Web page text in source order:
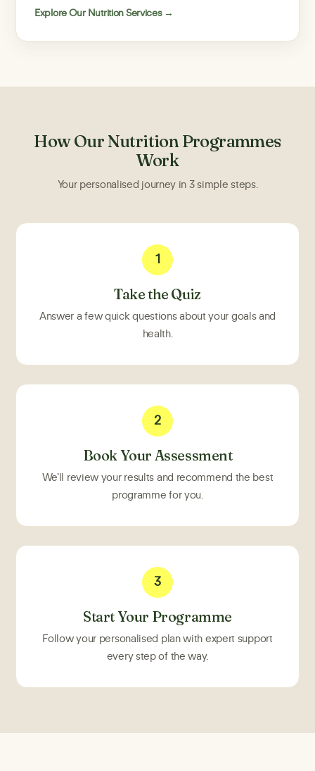
Explore Our Nutrition Services →
How Our Nutrition Programmes
Work
Your personalised journey in 3 simple steps.
1
Take the Quiz
Answer a few quick questions about your goals and
health.
2
Book Your Assessment
We'll review your results and recommend the best
programme for you.
3
Start Your Programme
Follow your personalised plan with expert support
every step of the way.